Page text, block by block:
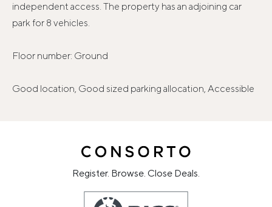
independent access. The property has an adjoining car
park for 8 vehicles.
Floor number: Ground
Good location, Good sized parking allocation, Accessible
Register. Browse. Close Deals.